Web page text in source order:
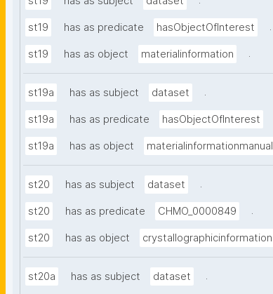
st19 has as predicate hasObjectOfInterest .
st19 has as object materialinformation .
st19a has as subject dataset .
st19a has as predicate hasObjectOfInterest
st19a has as object materialinformationmanual
st20 has as subject dataset .
st20 has as predicate CHMO_0000849 .
st20 has as object crystallographicinformation
st20a has as subject dataset .